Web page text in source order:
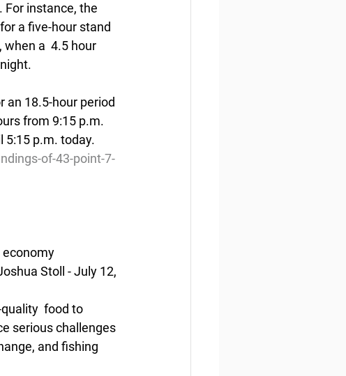
instance, the
a five-hour stand
a  4.5 hour
an 18.5-hour period
from 9:15 p.m.
5:15 p.m. today.
of-43-point-7-
economy
Stoll - July 12,
food to
serious challenges
and fishing